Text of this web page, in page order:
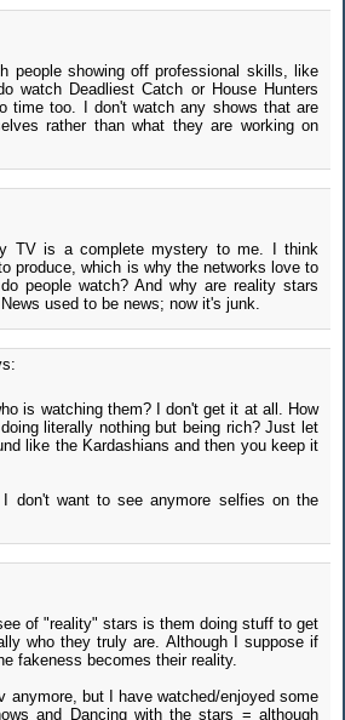
people showing off professional skills, like
watch Deadliest Catch or House Hunters
time too. I don't watch any shows that are
rather than what they are working on
TV is a complete mystery to me. I think
produce, which is why the networks love to
people watch? And why are reality stars
used to be news; now it's junk.
is watching them? I don't get it at all. How
literally nothing but being rich? Just let
like the Kardashians and then you keep it
don't want to see anymore selfies on the
of "reality" stars is them doing stuff to get
who they truly are. Although I suppose if
fakeness becomes their reality.
anymore, but I have watched/enjoyed some
and Dancing with the stars = although